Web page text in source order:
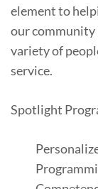
element to
our community
variety of
service.
Spotlight